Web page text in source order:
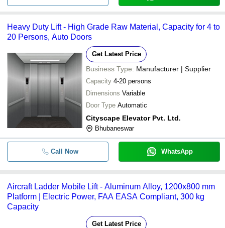
Heavy Duty Lift - High Grade Raw Material, Capacity for 4 to
20 Persons, Auto Doors
Get Latest Price
Business Type: Manufacturer | Supplier
Capacity 4-20 persons
Dimensions Variable
Door Type Automatic
Cityscape Elevator Pvt. Ltd.
Bhubaneswar
Call Now WhatsApp
Aircraft Ladder Mobile Lift - Aluminum Alloy, 1200x800 mm
Platform | Electric Power, FAA EASA Compliant, 300 kg
Capacity
Get Latest Price